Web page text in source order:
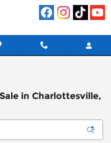
in Charlottesville,